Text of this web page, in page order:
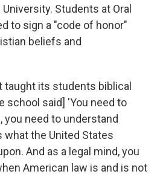
Students at Oral
to sign a "code of honor"
beliefs and
taught its students biblical
school said] 'You need to
you need to understand
what the United States
And as a legal mind, you
American law is and is not